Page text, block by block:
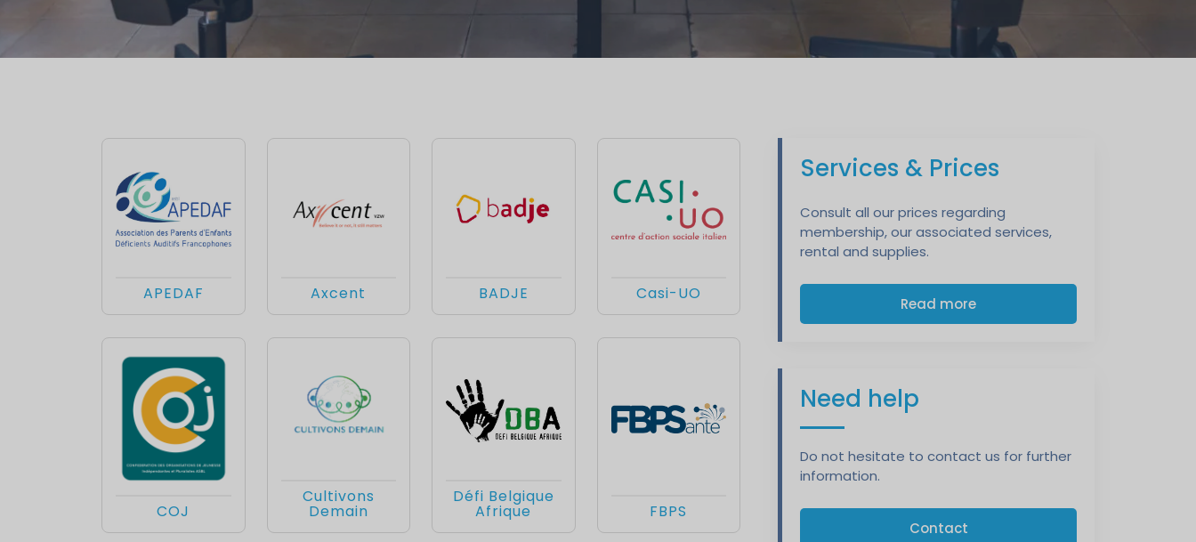
APEDAF Axcent BADJE Casi-UO
COJ
Cultivons
Demain
Défi Belgique
Afrique FBPS
Services & Prices
Consult all our prices regarding
membership, our associated services,
rental and supplies.
Read more
Need help
Do not hesitate to contact us for further
information.
Contact